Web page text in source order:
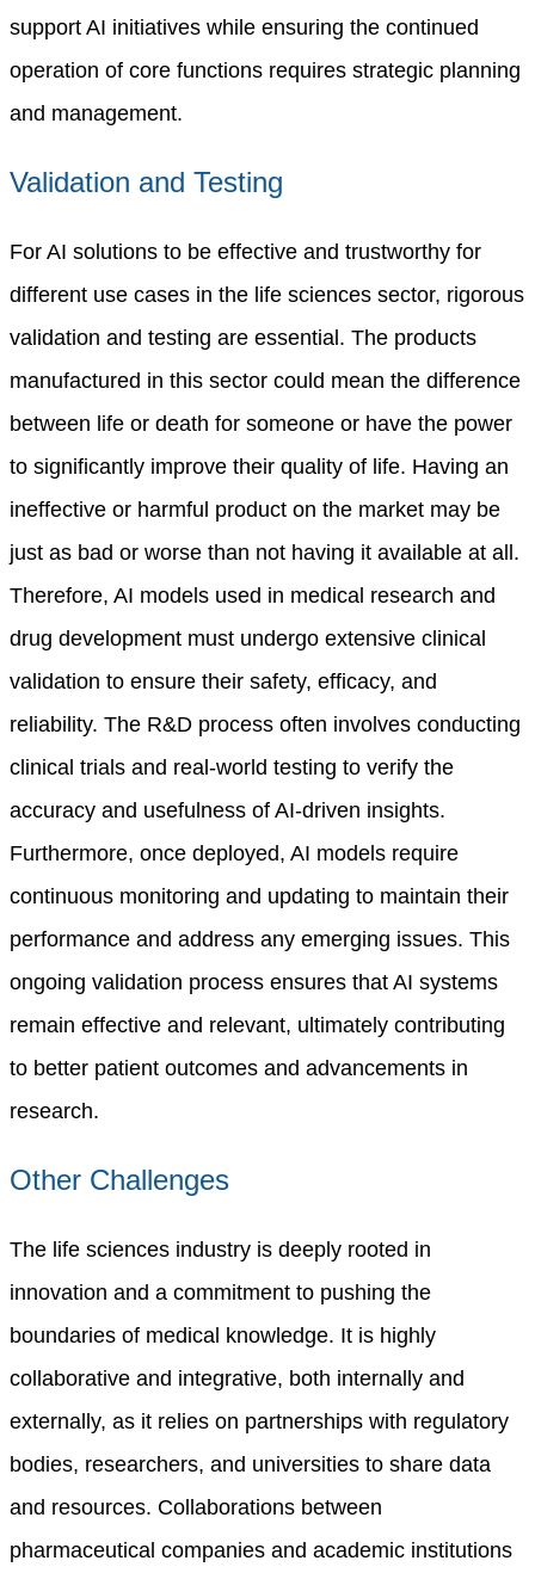
support AI initiatives while ensuring the continued
operation of core functions requires strategic planning
and management.
Validation and Testing
For AI solutions to be effective and trustworthy for
different use cases in the life sciences sector, rigorous
validation and testing are essential. The products
manufactured in this sector could mean the difference
between life or death for someone or have the power
to significantly improve their quality of life. Having an
ineffective or harmful product on the market may be
just as bad or worse than not having it available at all.
Therefore, AI models used in medical research and
drug development must undergo extensive clinical
validation to ensure their safety, efficacy, and
reliability. The R&D process often involves conducting
clinical trials and real-world testing to verify the
accuracy and usefulness of AI-driven insights.
Furthermore, once deployed, AI models require
continuous monitoring and updating to maintain their
performance and address any emerging issues. This
ongoing validation process ensures that AI systems
remain effective and relevant, ultimately contributing
to better patient outcomes and advancements in
research.
Other Challenges
The life sciences industry is deeply rooted in
innovation and a commitment to pushing the
boundaries of medical knowledge. It is highly
collaborative and integrative, both internally and
externally, as it relies on partnerships with regulatory
bodies, researchers, and universities to share data
and resources. Collaborations between
pharmaceutical companies and academic institutions